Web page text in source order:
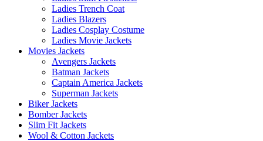
Ladies Trench Coat
Ladies Blazers
Ladies Cosplay Costume
Ladies Movie Jackets
Movies Jackets
Avengers Jackets
Batman Jackets
Captain America Jackets
Superman Jackets
Biker Jackets
Bomber Jackets
Slim Fit Jackets
Wool & Cotton Jackets